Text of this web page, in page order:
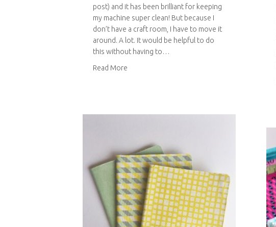
post) and it has been brilliant for keeping
my machine super clean! But because I
don’t have a craft room, I have to move it
around. A lot. It would be helpful to do
this without having to…
Read More